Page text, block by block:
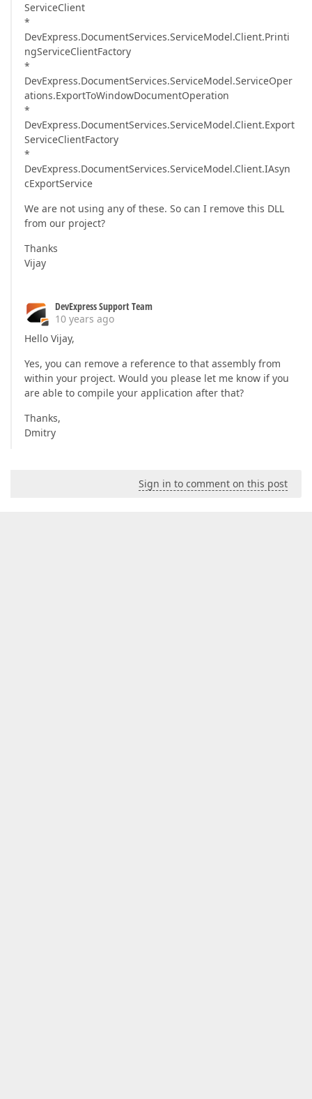
ServiceClient
*
DevExpress.DocumentServices.ServiceModel.Client.Printi
ngServiceClientFactory
*
DevExpress.DocumentServices.ServiceModel.ServiceOper
ations.ExportToWindowDocumentOperation
*
DevExpress.DocumentServices.ServiceModel.Client.Export
ServiceClientFactory
*
DevExpress.DocumentServices.ServiceModel.Client.IAsyn
cExportService
We are not using any of these. So can I remove this DLL
from our project?
Thanks
Vijay
DevExpress Support Team
10 years ago
Hello Vijay,
Yes, you can remove a reference to that assembly from
within your project. Would you please let me know if you
are able to compile your application after that?
Thanks,
Dmitry
Sign in to comment on this post